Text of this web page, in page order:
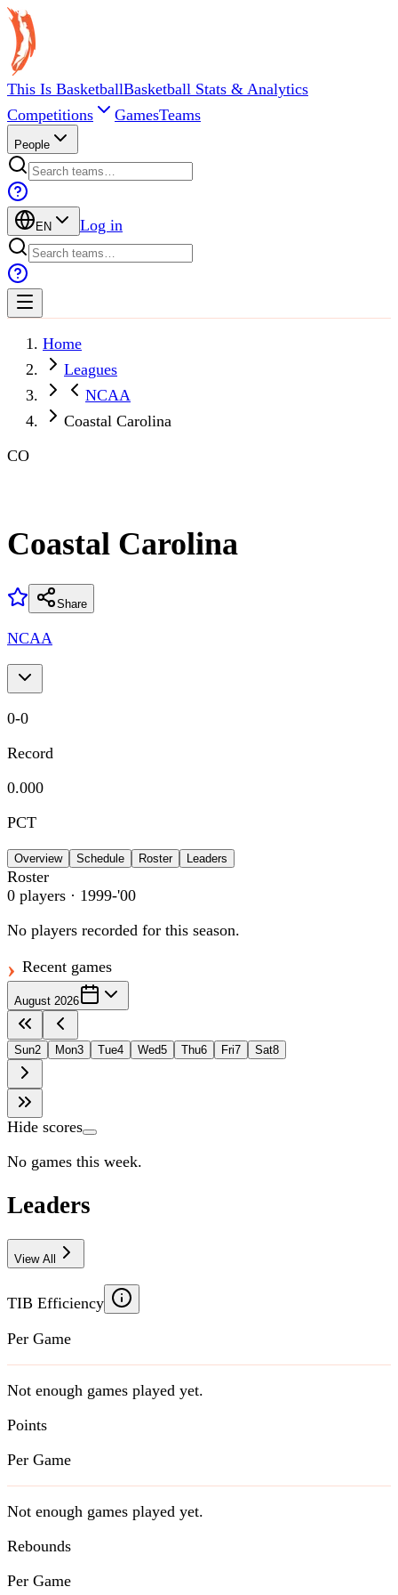
This Is BasketballBasketball Stats & Analytics
Competitions
GamesTeams
People
EN Log in
Home
Leagues
NCAA
Coastal Carolina
CO
Coastal Carolina
Share
NCAA
0-0
Record
0.000
PCT
Overview Schedule Roster Leaders
Roster
0 players · 1999-'00
No players recorded for this season.
Recent games
August 2026
Sun2 Mon3 Tue4 Wed5 Thu6 Fri7 Sat8
Hide scores
No games this week.
Leaders
View All
TIB Efficiency
Per Game
Not enough games played yet.
Points
Per Game
Not enough games played yet.
Rebounds
Per Game